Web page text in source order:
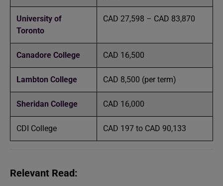
University of
Toronto
CAD 27,598 – CAD 83,870
Canadore College CAD 16,500
Lambton College CAD 8,500 (per term)
Sheridan College CAD 16,000
CDI College CAD 197 to CAD 90,133
Relevant Read: